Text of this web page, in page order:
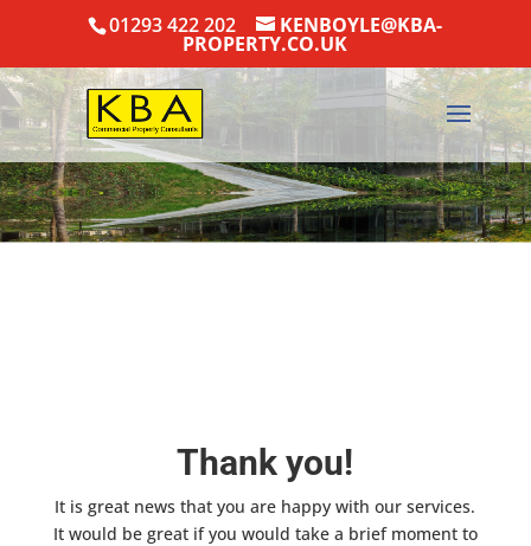
01293 422 202 KENBOYLE@KBA-
PROPERTY.CO.UK
Thank you!
It is great news that you are happy with our services.
It would be great if you would take a brief moment to